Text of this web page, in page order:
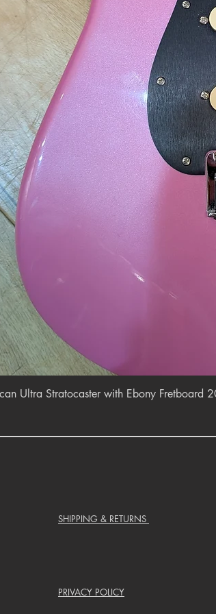
Ultra Stratocaster with Ebony Fretboard
SHIPPING & RETURNS
PRIVACY POLICY